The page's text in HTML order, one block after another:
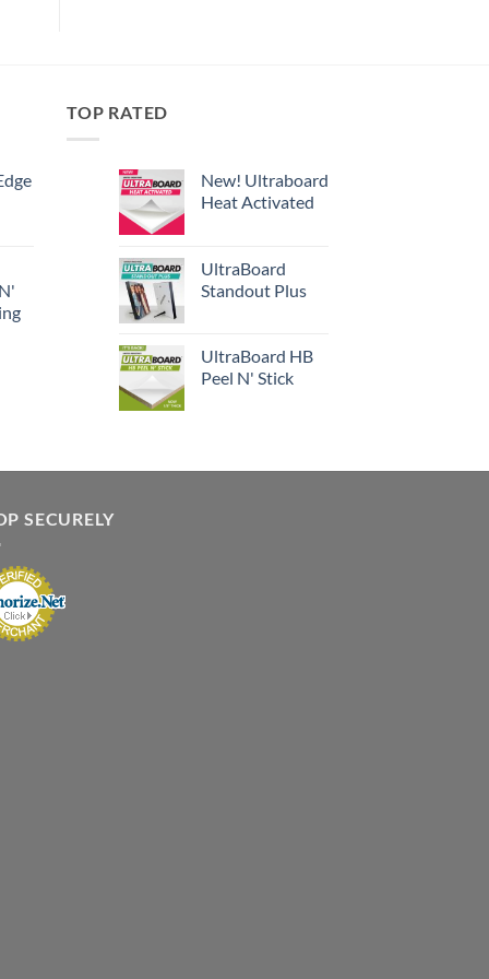
TOP RATED
New! Ultraboard
Heat Activated
UltraBoard
Standout Plus
UltraBoard HB
Peel N' Stick
SECURELY